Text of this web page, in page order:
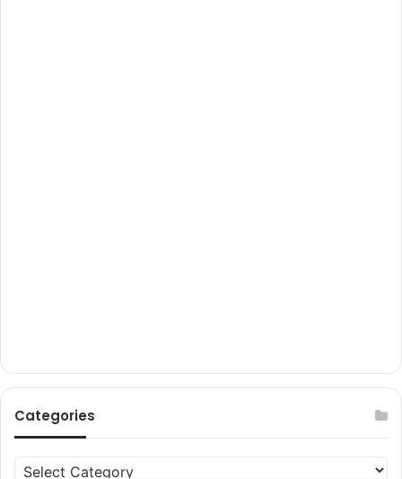
Categories
Categories